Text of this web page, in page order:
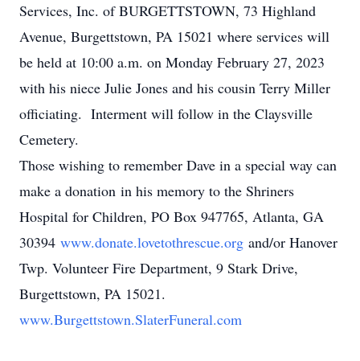
Services, Inc. of BURGETTSTOWN, 73 Highland
Avenue, Burgettstown, PA 15021 where services will
be held at 10:00 a.m. on Monday February 27, 2023
with his niece Julie Jones and his cousin Terry Miller
officiating. Interment will follow in the Claysville
Cemetery.
Those wishing to remember Dave in a special way can
make a donation in his memory to the Shriners
Hospital for Children, PO Box 947765, Atlanta, GA
30394 www.donate.lovetothrescue.org and/or Hanover
Twp. Volunteer Fire Department, 9 Stark Drive,
Burgettstown, PA 15021.
www.Burgettstown.SlaterFuneral.com